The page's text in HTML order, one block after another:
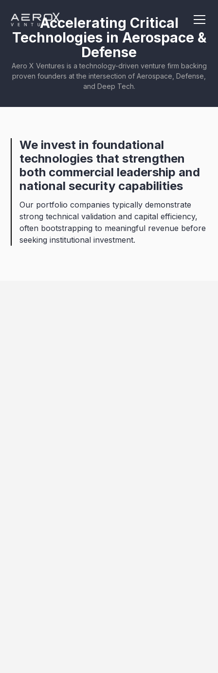
Accelerating Critical
Technologies in Aerospace &
Defense
Aero X Ventures is a technology-driven venture firm backing
proven founders at the intersection of Aerospace, Defense,
and Deep Tech.
We invest in foundational
technologies that strengthen
both commercial leadership and
national security capabilities
Our portfolio companies typically demonstrate
strong technical validation and capital efficiency,
often bootstrapping to meaningful revenue before
seeking institutional investment.